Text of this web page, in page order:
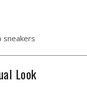
sneakers
Look